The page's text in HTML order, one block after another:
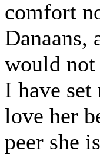
comfort
Danaans,
would not
I have
love her
peer she